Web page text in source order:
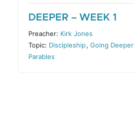
DEEPER – WEEK 1
Preacher: Kirk Jones
Topic: Discipleship,Going Deeper
Parables